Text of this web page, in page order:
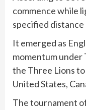
commence while
specified
It emerged as
momentum under
the Three Lions
United States,
The tournament